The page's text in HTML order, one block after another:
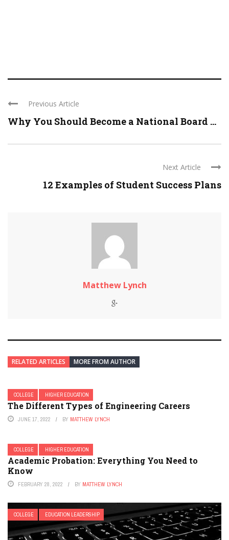
Previous Article
Why You Should Become a National Board ...
Next Article
12 Examples of Student Success Plans
Matthew Lynch
RELATED ARTICLES MORE FROM AUTHOR
COLLEGE HIGHER EDUCATION
The Different Types of Engineering Careers
JUNE 17, 2022 BY MATTHEW LYNCH
COLLEGE HIGHER EDUCATION
Academic Probation: Everything You Need to
Know
FEBRUARY 28, 2022 BY MATTHEW LYNCH
COLLEGE EDUCATION LEADERSHIP